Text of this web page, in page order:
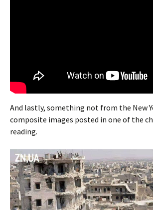
And lastly, something not from the New
composite images posted in one of the
reading.